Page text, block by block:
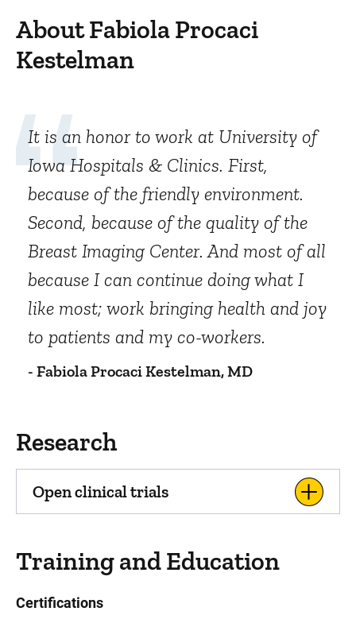
About Fabiola Procaci
Kestelman
It is an honor to work at University of
Iowa Hospitals & Clinics. First,
because of the friendly environment.
Second, because of the quality of the
Breast Imaging Center. And most of all
because I can continue doing what I
like most; work bringing health and joy
to patients and my co-workers.
- Fabiola Procaci Kestelman, MD
Research
Open clinical trials
Training and Education
Certifications